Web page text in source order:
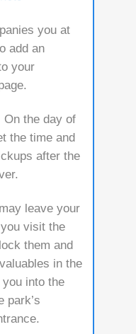
you at
add an
your
On the day of
the time and
after the
leave your
visit the
them and
in the
into the
park’s